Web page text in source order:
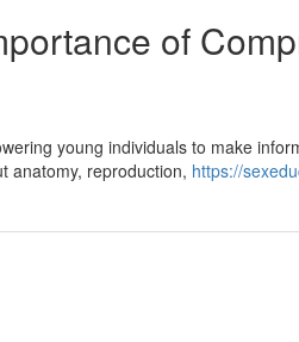
of
young individuals to make
anatomy, reproduction, https://